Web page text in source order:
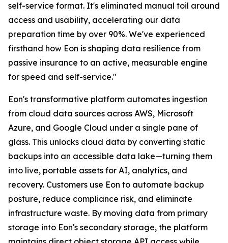
self-service format. It's eliminated manual toil around
access and usability, accelerating our data
preparation time by over 90%. We've experienced
firsthand how Eon is shaping data resilience from
passive insurance to an active, measurable engine
for speed and self-service."
Eon's transformative platform automates ingestion
from cloud data sources across AWS, Microsoft
Azure, and Google Cloud under a single pane of
glass. This unlocks cloud data by converting static
backups into an accessible data lake—turning them
into live, portable assets for AI, analytics, and
recovery. Customers use Eon to automate backup
posture, reduce compliance risk, and eliminate
infrastructure waste. By moving data from primary
storage into Eon's secondary storage, the platform